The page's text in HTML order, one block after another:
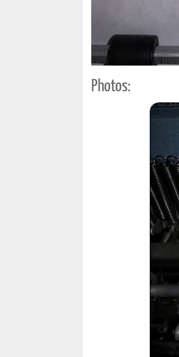
Photos: